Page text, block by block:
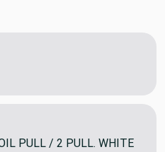
SINGLE PULL SELF
of #10 COIL SINGLE PULL
PULL / 2 PULL. WHITE